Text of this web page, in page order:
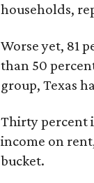
households,
Worse yet, 81
than 50
group, Texas
Thirty percent
income on
bucket.